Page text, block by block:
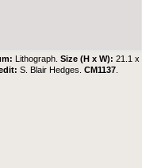
Lithograph.Size (H x W):21.1 x
S. Blair Hedges .CM1137